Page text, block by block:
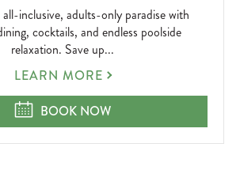
MORE
ABOUT
all-inclusive, adults-only paradise with
cocktails, and endless poolside
relaxation. Save up...
ENDLESS
LEARN MORE
ENDLESS ESCAPES
BOOK NOW